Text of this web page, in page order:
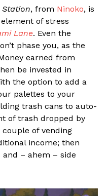
Station, from Ninoko, is
of stress
Lane. Even the
phase you, as the
earned from
be invested in
the option to add a
palettes to your
trash cans to auto-
of trash dropped by
couple of vending
income; then
and – ahem – side